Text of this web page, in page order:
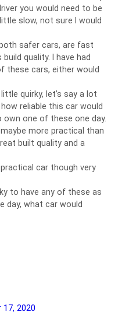
you would need to be
slow, not sure I would
safer cars, are fast
quality. I have had
these cars, either would
quirky, let’s say a lot
reliable this car would
own one of these one day.
more practical than
built quality and a
car though very
to have any of these as
day, what car would
17, 2020